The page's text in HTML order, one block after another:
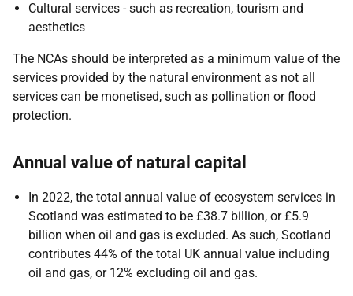
Cultural services - such as recreation, tourism and
aesthetics
The NCAs should be interpreted as a minimum value of the
services provided by the natural environment as not all
services can be monetised, such as pollination or flood
protection.
Annual value of natural capital
In 2022, the total annual value of ecosystem services in
Scotland was estimated to be £38.7 billion, or £5.9
billion when oil and gas is excluded. As such, Scotland
contributes 44% of the total UK annual value including
oil and gas, or 12% excluding oil and gas.